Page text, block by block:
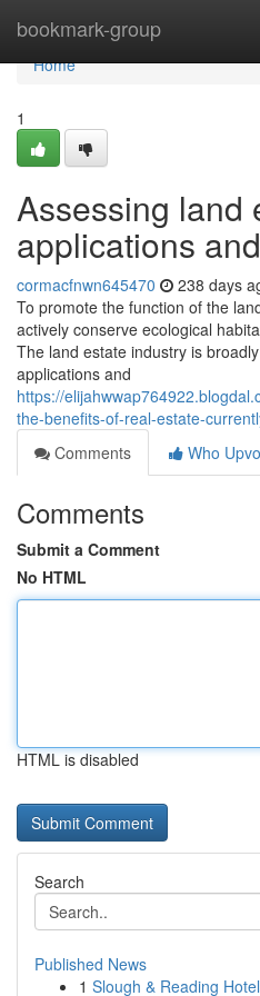
bookmark-group
Home
Home
1
Assessing land
applications
cormacfnwn645470 238 days
To promote the function of the
actively conserve ecological
The land estate industry is
applications and
https://
the-benefits-of-real-estate-
Comments
Who
Comments
Submit a Comment
No HTML
HTML is disabled
Search
Published News
1 Slough & Reading